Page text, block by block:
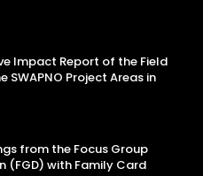
Impact Report of the Field
SWAPNO Project Areas in
from the Focus Group
(FGD) with Family Card